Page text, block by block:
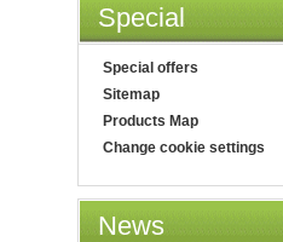
Special
Special offers
Sitemap
Products Map
Change cookie settings
News